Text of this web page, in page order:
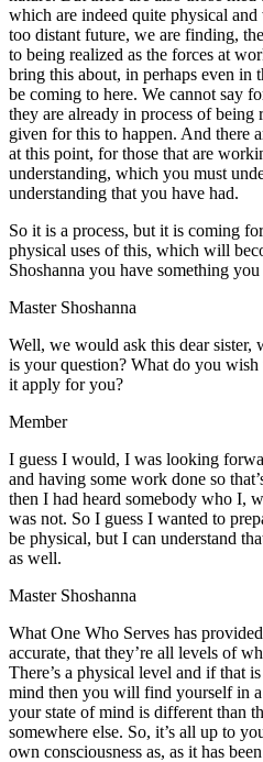
which are indeed quite physical
too distant future, we are finding,
to being realized as the forces at
bring this about, in perhaps even in
be coming to here. We cannot say
they are already in process of
given for this to happen. And there
at this point, for those that are
understanding, which you must
understanding that you have had.
So it is a process, but it is coming
physical uses of this, which will
Shoshanna you have something
Master Shoshanna
Well, we would ask this dear
is your question? What do you
it apply for you?
Member
I guess I would, I was looking
and having some work done so
then I had heard somebody who I,
was not. So I guess I wanted to
be physical, but I can understand
as well.
Master Shoshanna
What One Who Serves has
accurate, that they’re all levels of
There’s a physical level and if that
mind then you will find yourself in
your state of mind is different than
somewhere else. So, it’s all up to
own consciousness as, as it has